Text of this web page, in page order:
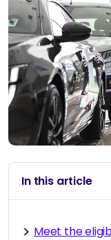
In this article
Meet the